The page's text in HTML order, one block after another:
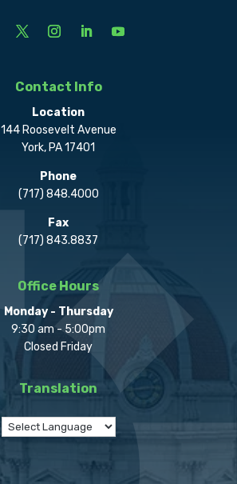
Contact Info
Location
144 Roosevelt Avenue
York, PA 17401
Phone
(717) 848.4000
Fax
(717) 843.8837
Office Hours
Monday - Thursday
9:30 am - 5:00pm
Closed Friday
Translation